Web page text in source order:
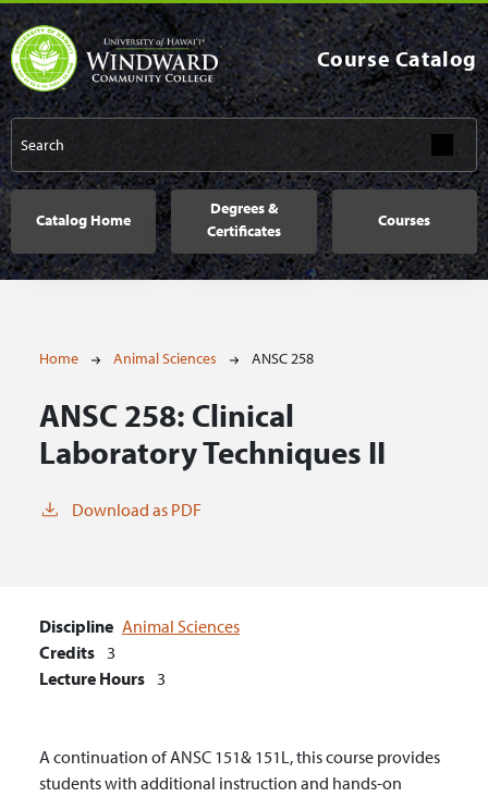
Skip to main content
Course Catalog
Main navigation
Catalog Home
Degrees &
Certificates
Courses
Breadcrumb
Home Animal Sciences ANSC 258
ANSC 258: Clinical
Laboratory Techniques II
Download as PDF
Discipline Animal Sciences
Credits 3
Lecture Hours 3
A continuation of ANSC 151& 151L, this course provides
students with additional instruction and hands-on